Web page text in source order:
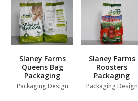
Slaney Farms
Queens Bag
Packaging
Packaging Design
Slaney Farms
Roosters
Packaging
Packaging Design